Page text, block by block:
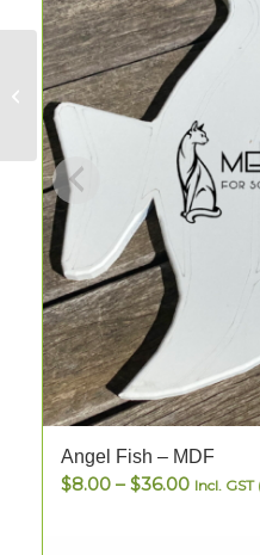
Angel Fish – MDF
$8.00 – $36.00Price
Incl.
Teapot – MDF